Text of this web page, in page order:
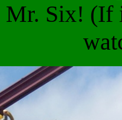
Six! (If